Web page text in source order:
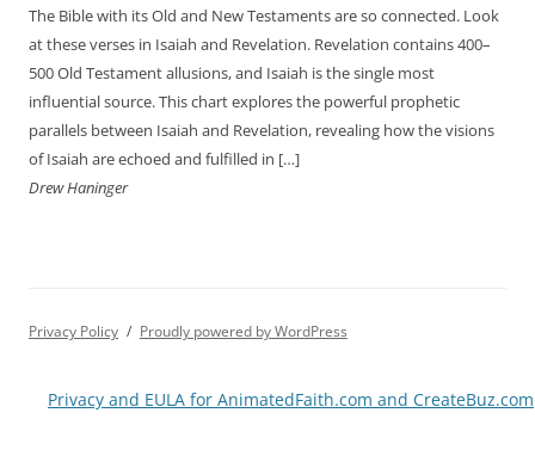
The Bible with its Old and New Testaments are so connected. Look
at these verses in Isaiah and Revelation. Revelation contains 400–
500 Old Testament allusions, and Isaiah is the single most
influential source. This chart explores the powerful prophetic
parallels between Isaiah and Revelation, revealing how the visions
of Isaiah are echoed and fulfilled in […]
Drew Haninger
Privacy Policy Proudly powered by WordPress
Privacy and EULA for AnimatedFaith.com and CreateBuz.com